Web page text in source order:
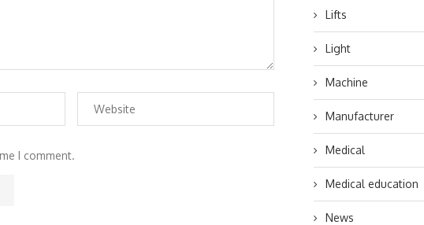
I comment.
Lifts
Light
Machine
Manufacturer
Medical
Medical education
News